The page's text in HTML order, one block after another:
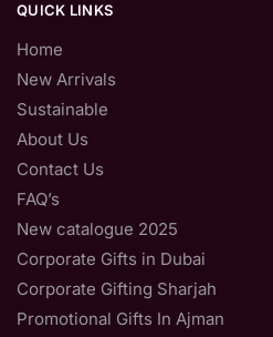
QUICK LINKS
Home
New Arrivals
Sustainable
About Us
Contact Us
FAQ’s
New catalogue 2025
Corporate Gifts in Dubai
Corporate Gifting Sharjah
Promotional Gifts In Ajman